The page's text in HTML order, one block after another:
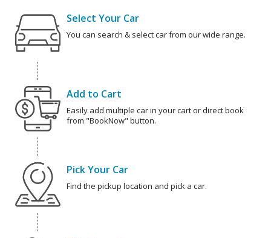
Select Your Car
You can search & select car from our wide range.
Add to Cart
Easily add multiple car in your cart or direct book
from "BookNow" button.
Pick Your Car
Find the pickup location and pick a car.